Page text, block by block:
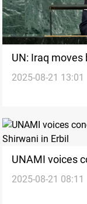
UN: Iraq
2025-08-21 13:01
UNAMI voices
journalist
2025-08-21 08:11